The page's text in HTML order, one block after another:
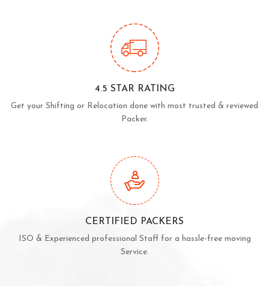
4.5 STAR RATING
Get your Shifting or Relocation done with most trusted & reviewed
Packer.
CERTIFIED PACKERS
ISO & Experienced professional Staff for a hassle-free moving
Service.